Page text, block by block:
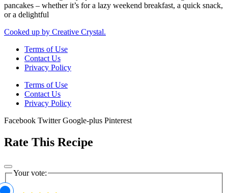
pancakes – whether it’s for a lazy weekend breakfast, a quick snack,
or a delightful
Cooked up by Creative Crystal.
Terms of Use
Contact Us
Privacy Policy
Terms of Use
Contact Us
Privacy Policy
Facebook Twitter Google-plus Pinterest
Rate This Recipe
Your vote: